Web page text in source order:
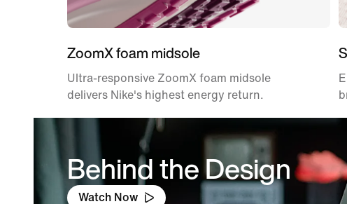
ZoomX foam midsole
Ultra-responsive ZoomX foam midsole
delivers Nike's highest energy return.
Behind the Design
Watch Now